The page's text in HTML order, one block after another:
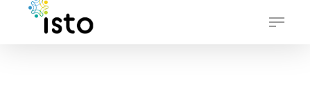
Menu